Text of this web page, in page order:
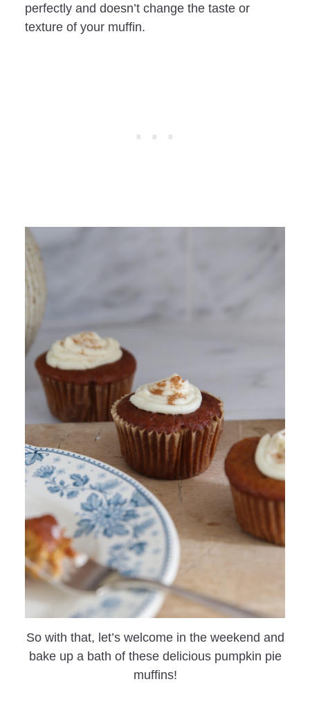
perfectly and doesn’t change the taste or
texture of your muffin.
So with that, let’s welcome in the weekend and
bake up a bath of these delicious pumpkin pie
muffins!